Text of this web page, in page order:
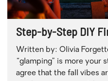
Step-by-Step DIY
Written by: Olivia
“glamping” is more your
agree that the fall vibes